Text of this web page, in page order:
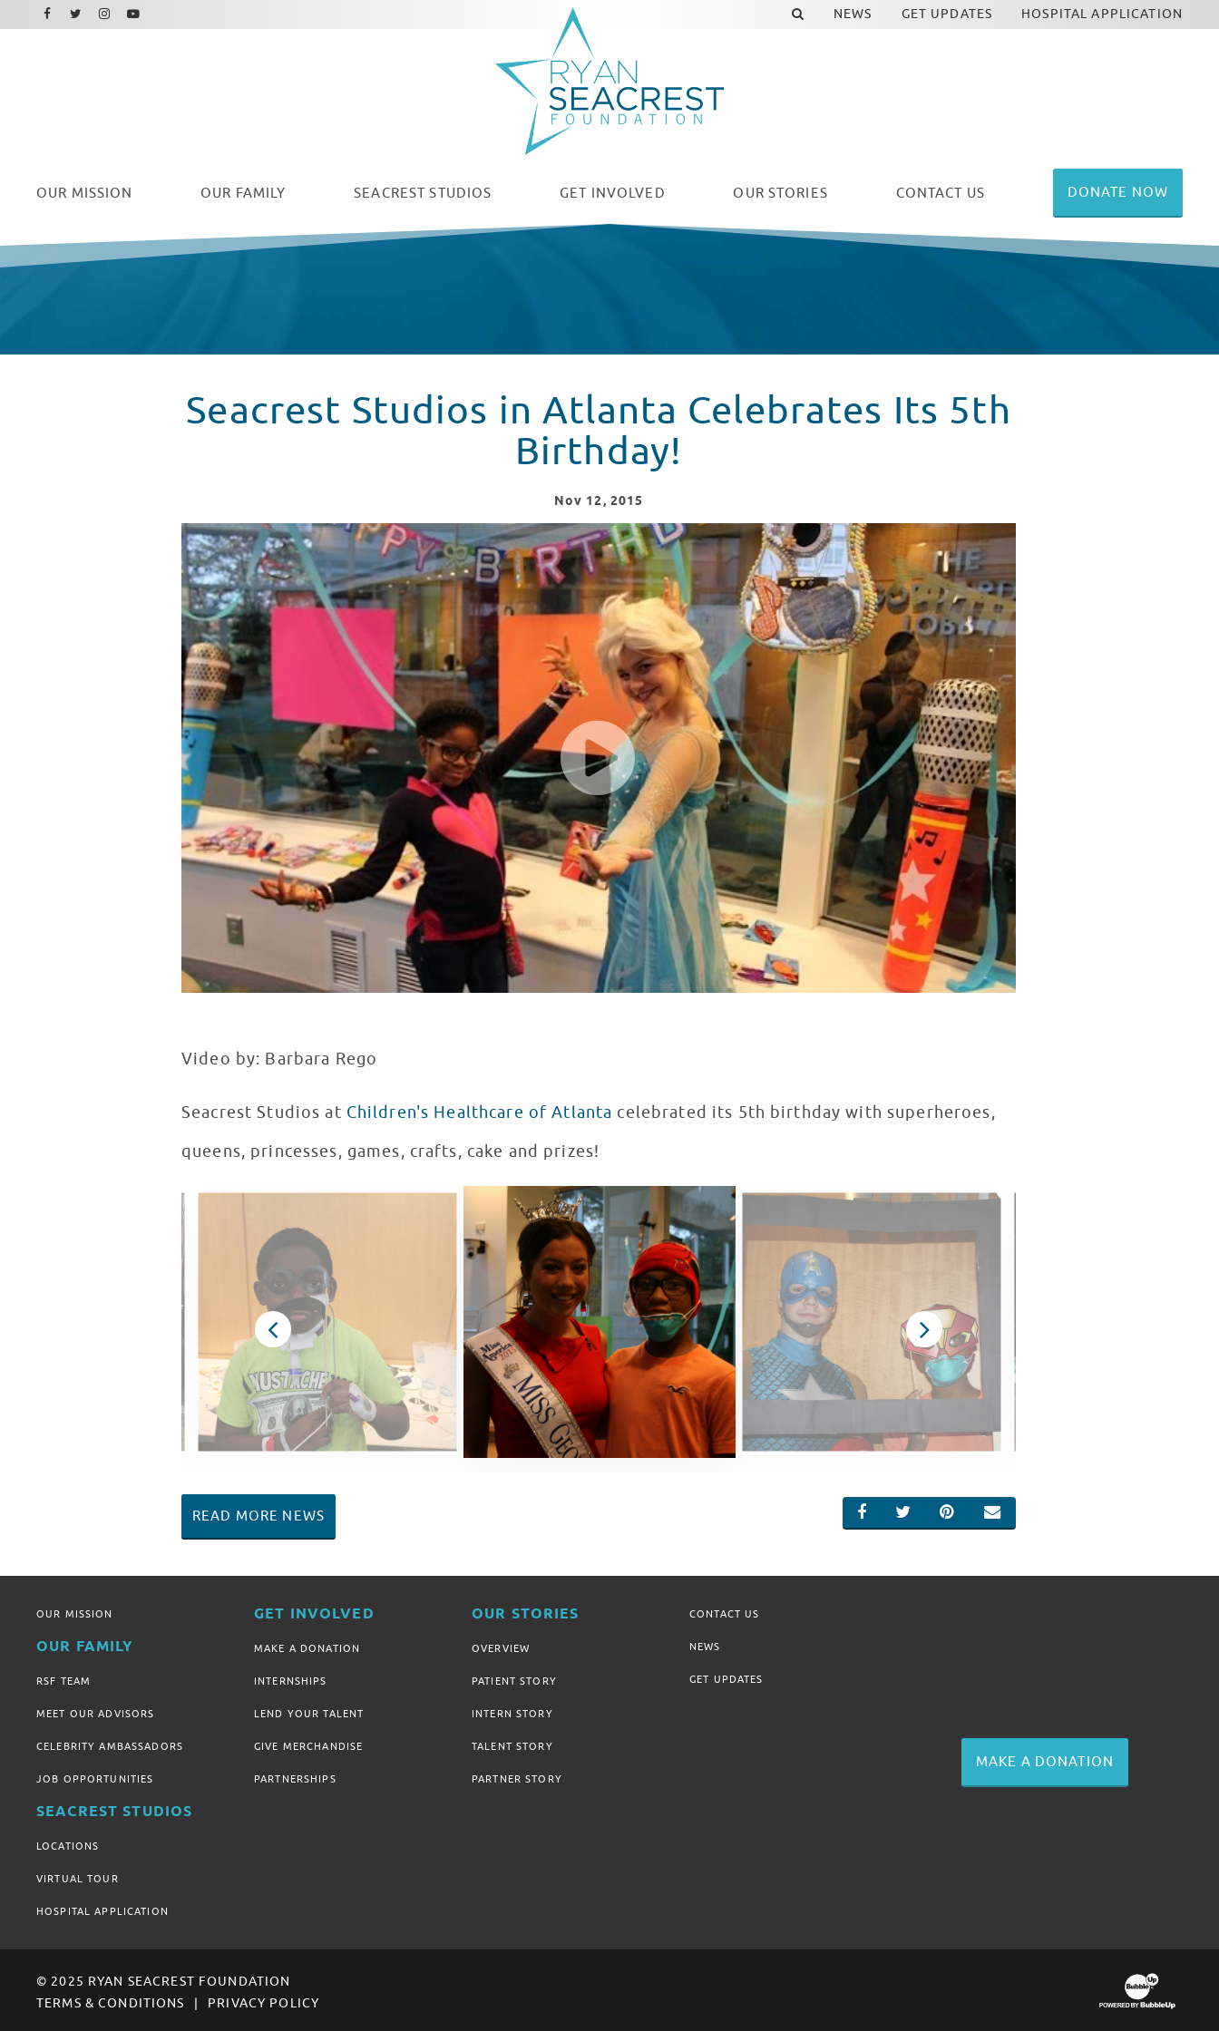
OUR MISSION OUR FAMILY SEACREST STUDIOS GET INVOLVED OUR STORIES CONTACT US DONATE NOW
NEWS GET UPDATES HOSPITAL APPLICATION
Facebook
Twitter
Instagram
Youtube
Seacrest Studios in Atlanta Celebrates Its 5th
Birthday!
Nov 12, 2015
Seacrest Studios in Atlanta Celebrates Its 5th Birthday!
WATCH VIDEO
Video by: Barbara Rego
Seacrest Studios at Children's Healthcare of Atlanta celebrated its 5th birthday with superheroes,
queens, princesses, games, crafts, cake and prizes!
SHARE ON FACEBOOK
SHARE ON TWITTER
SHARE ON PINTEREST
EMAIL
READ MORE NEWS
OUR MISSION
OUR FAMILY
RSF TEAM
MEET OUR ADVISORS
CELEBRITY AMBASSADORS
JOB OPPORTUNITIES
SEACREST STUDIOS
LOCATIONS
VIRTUAL TOUR
HOSPITAL APPLICATION
GET INVOLVED
MAKE A DONATION
INTERNSHIPS
LEND YOUR TALENT
GIVE MERCHANDISE
PARTNERSHIPS
OUR STORIES
OVERVIEW
PATIENT STORY
INTERN STORY
TALENT STORY
PARTNER STORY
CONTACT US
NEWS
GET UPDATES
MAKE A DONATION
© 2025 RYAN SEACREST FOUNDATION
TERMS & CONDITIONS
PRIVACY POLICY